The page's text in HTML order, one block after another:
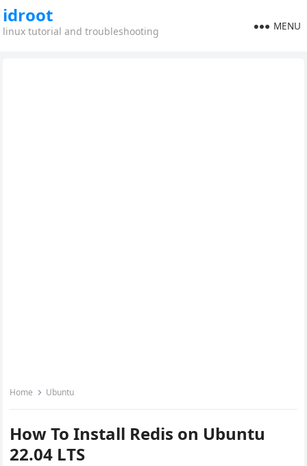
idroot
linux tutorial and troubleshooting MENU
Home Ubuntu
How To Install Redis on Ubuntu
22.04 LTS